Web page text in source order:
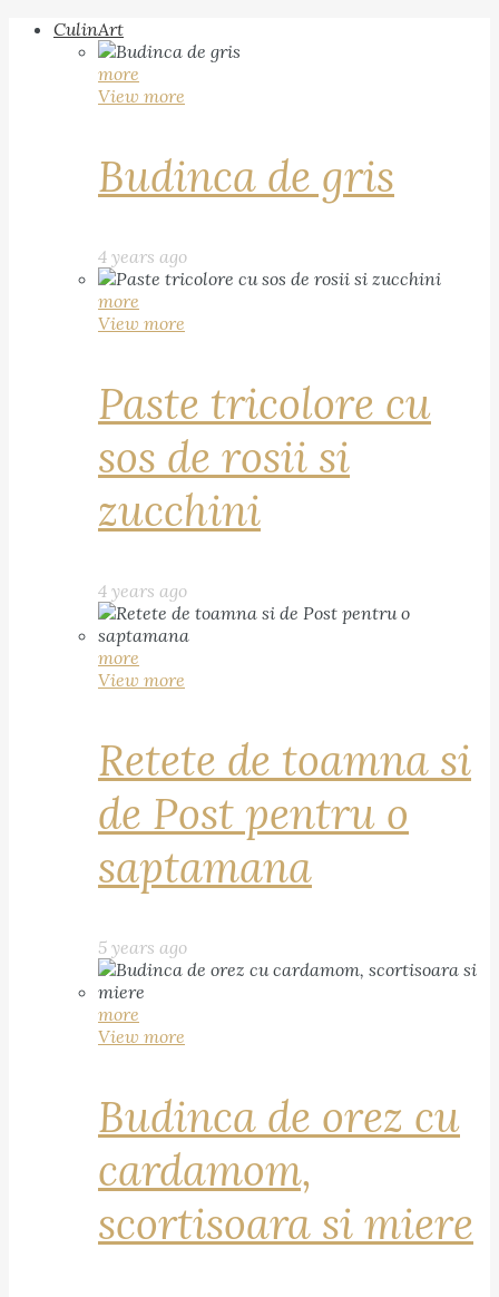
CulinArt
more
View more
Budinca de gris
4 years ago
more
View more
Paste tricolore cu
sos de rosii si
zucchini
4 years ago
more
View more
Retete de toamna si
de Post pentru o
saptamana
5 years ago
more
View more
Budinca de orez cu
cardamom,
scortisoara si miere